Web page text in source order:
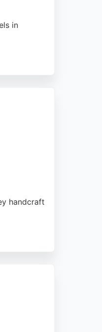
in
handcraft